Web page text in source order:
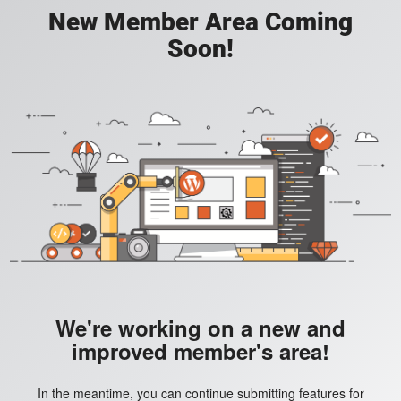
New Member Area Coming
Soon!
We're working on a new and
improved member's area!
In the meantime, you can continue submitting features for